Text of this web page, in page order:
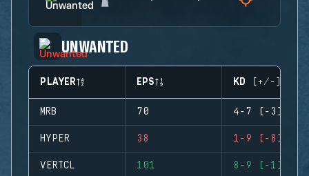
UNWANTED
PLAYER EPS KD (+/-)
MRB 70 4-7 (-3)
HYPER 38 1-9 (-8)
VERTCL 101 8-9 (-1)